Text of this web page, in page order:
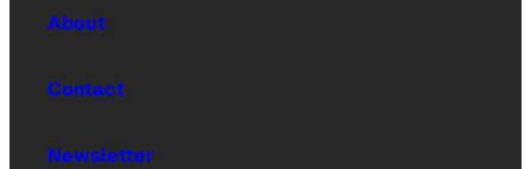
About
Contact
Newsletter